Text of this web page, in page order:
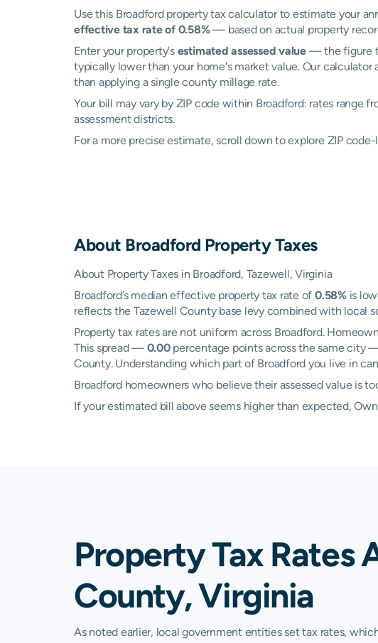
Use this Broadford property tax calculator to estimate your
effective tax rate of 0.58%— based on actual property
Enter your property's estimated assessed value— the figure
typically lower than your home's market value. Our calculator
than applying a single county millage rate.
Your bill may vary by ZIP code within Broadford: rates range
assessment districts.
For a more precise estimate, scroll down to explore ZIP
About Broadford Property Taxes
About Property Taxes in Broadford, Tazewell, Virginia
Broadford’s median effective property tax rate of 0.58%is
reflects the Tazewell County base levy combined with local
Property tax rates are not uniform across Broadford.
This spread — 0.00percentage points across the same city
County. Understanding which part of Broadford you live in
Broadford homeowners who believe their assessed value is
If your estimated bill above seems higher than expected,
Property Tax Rates
County, Virginia
As noted earlier, local government entities set tax rates,